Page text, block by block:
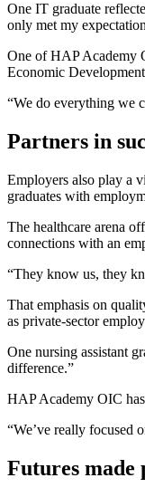
One IT graduate
only met my
One of HAP Academy
Economic
“We do everything we
Partners in
Employers also play a
graduates with
The healthcare arena
connections with an
“They know us, they
That emphasis on
as private-sector
One nursing assistant
difference.”
HAP Academy OIC
“We’ve really focused
Futures made